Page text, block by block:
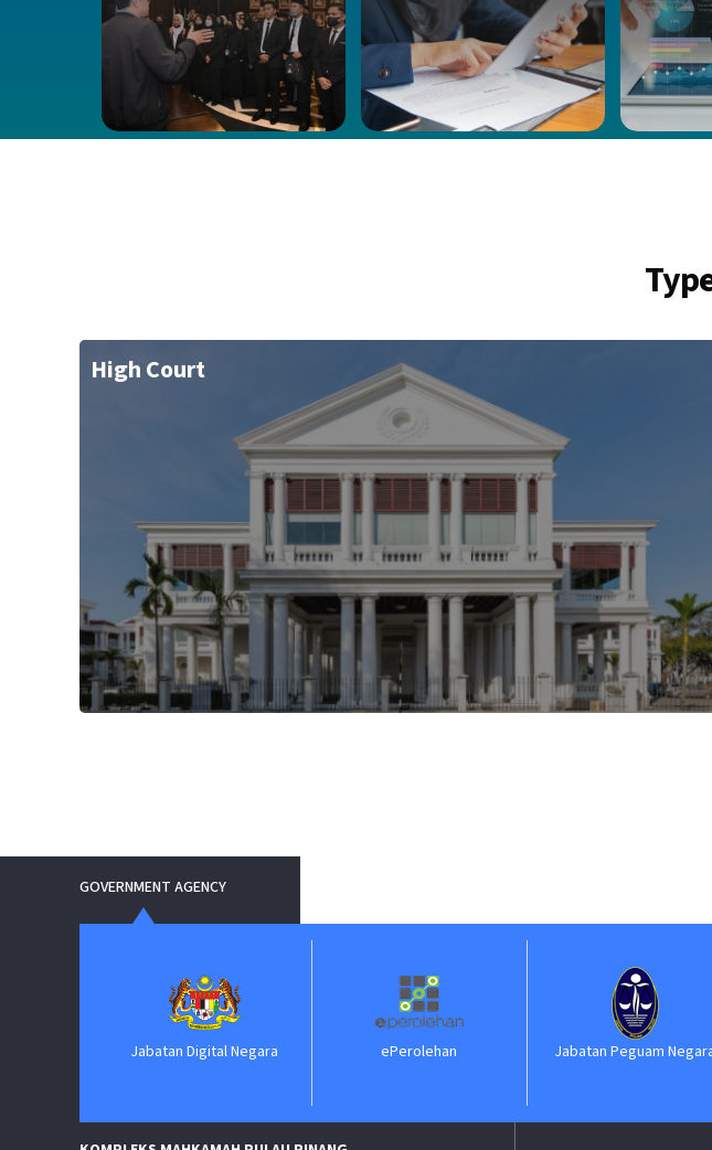
High Court
GOVERNMENT AGENCY
Jabatan Digital Negara Jabatan Peguam Negara